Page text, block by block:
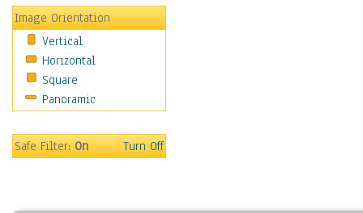
Hobbies
Holidays
Home & Hearth
Maps
Military & Law
Motivational
Music
Image Orientation
Vertical
Horizontal
Square
Panoramic
Safe Filter:On Turn Off